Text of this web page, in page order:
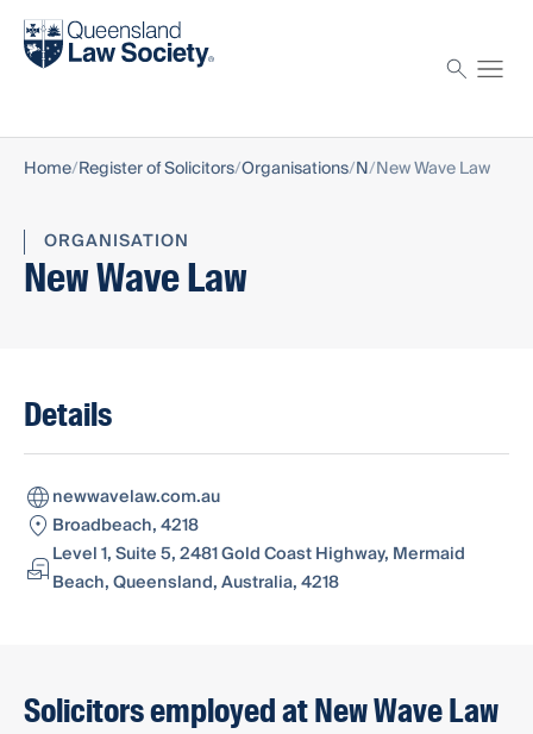
Find a solicitor
Home Register of Solicitors Organisations N New Wave Law
ORGANISATION
New Wave Law
Details
newwavelaw.com.au
Broadbeach, 4218
Level 1, Suite 5, 2481 Gold Coast Highway, Mermaid
Beach, Queensland, Australia, 4218
Solicitors employed at New Wave Law